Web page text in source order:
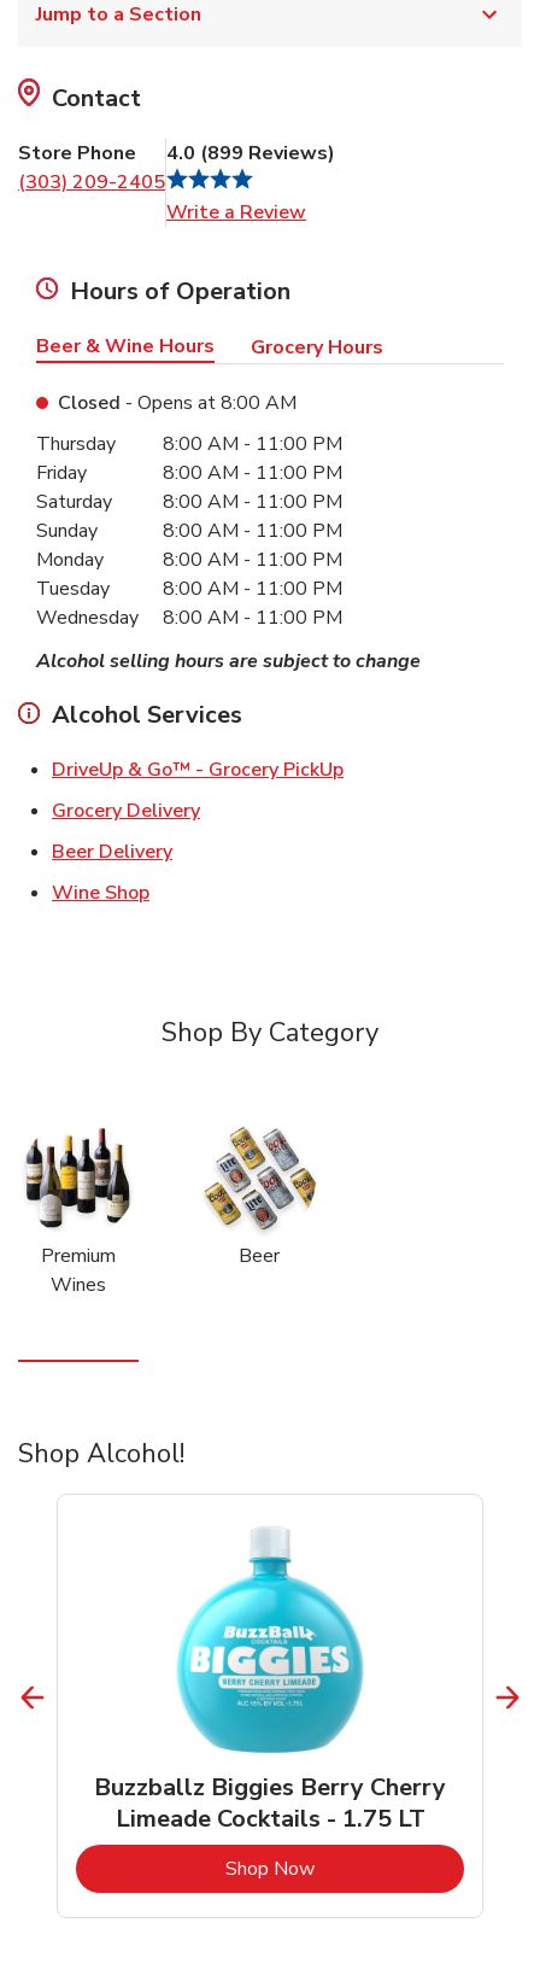
Jump to a Section
Contact
Store Phone
(303) 209-2405
4.0 (899 Reviews)
Write a Review
Hours of Operation
Beer & Wine Hours Grocery Hours
Closed - Opens at8:00 AM
Day of the WeekHours
Thursday 8:00 AM - 11:00 PM
Friday
8:00 AM - 11:00 PM
Saturday
8:00 AM - 11:00 PM
Sunday
8:00 AM - 11:00 PM
Monday
8:00 AM - 11:00 PM
Tuesday
8:00 AM - 11:00 PM
Wednesday
8:00 AM - 11:00 PM
Alcohol selling hours are subject to change
Alcohol Services
DriveUp & Go™ - Grocery PickUpLink Opens in New
Grocery DeliveryLink Opens in New Tab
Beer DeliveryLink Opens in New Tab
Wine ShopLink Opens in New Tab
Shop By Category
Premium
Wines
Beer
Shop Alcohol!
Buzzballz Biggies Berry Cherry
Limeade Cocktails - 1.75 LT
Shop NowLink Opens in New Tab